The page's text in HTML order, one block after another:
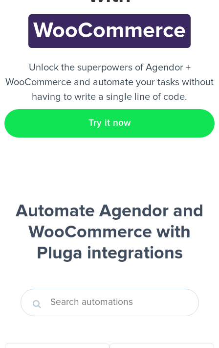
EN
WooCommerce
Unlock the superpowers of Agendor +
WooCommerce and automate your tasks without
having to write a single line of code.
Try it now
Automate Agendor and
WooCommerce with
Pluga integrations